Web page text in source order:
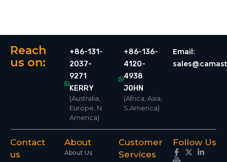
Reach
us on:
+86-131-
2037-
9271
KERRY
(Australia,
Europe, N.
America)
+86-136-
4120-
4938
JOHN
(Africa, Asia,
S.America)
Email:
Contact
us
About
About Us
Customer
Services
Follow Us